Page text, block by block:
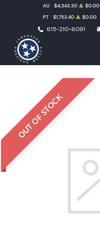
615-210-6091
AU $4,343.30 $0.00
PT
$1,753.40 $0.00
OUT OF STOCK